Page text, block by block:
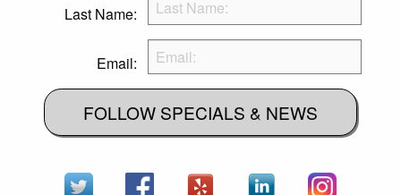
Last Name:
Email:
FOLLOW SPECIALS & NEWS